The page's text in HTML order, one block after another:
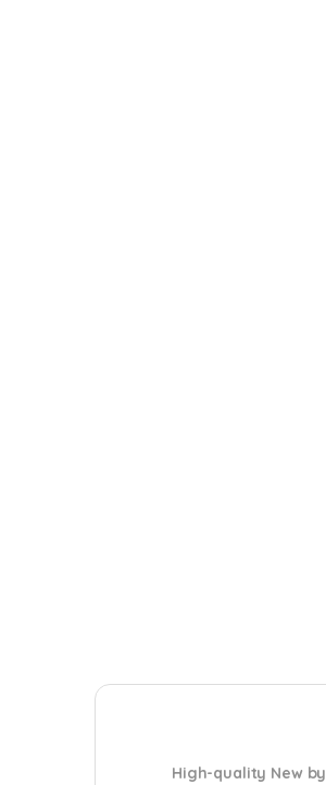
High-quality New by